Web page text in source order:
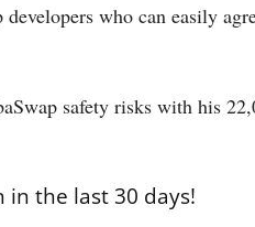
who can easily
safety risks with his
the last 30 days!